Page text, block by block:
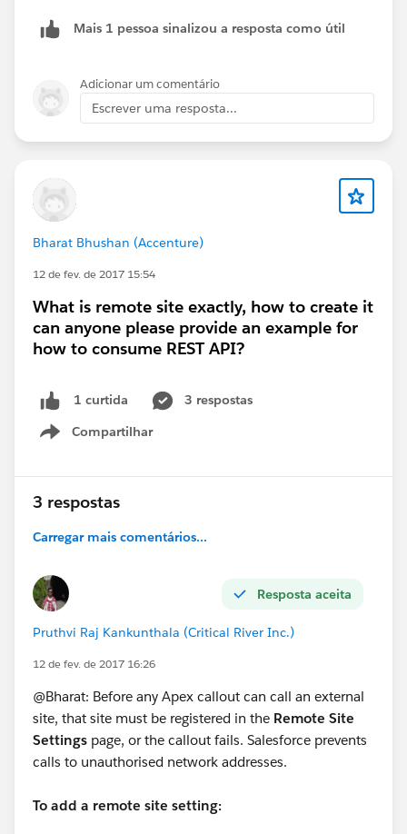
Mais 1 pessoa sinalizou a resposta como útil
Adicionar um comentário
Escrever uma resposta...
Bharat Bhushan (Accenture)
12 de fev. de 2017 15:54
What is remote site exactly, how to create it
can anyone please provide an example for
how to consume REST API?
1 curtida
3 respostas
Compartilhar
Show menu
3 respostas
Carregar mais comentários...
Resposta aceita
Pruthvi Raj Kankunthala (Critical River Inc.)
12 de fev. de 2017 16:26
@Bharat: Before any Apex callout can call an external
site, that site must be registered in the Remote Site
Settings page, or the callout fails. Salesforce prevents
calls to unauthorised network addresses.
To add a remote site setting: